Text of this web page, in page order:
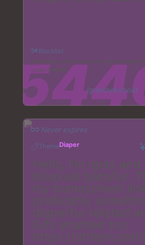
Blacklist
nightmare_fuel nazi why
scat female
Ignisthekobold
Never expires
ThemeDiaper
Hello, I'm ignis and
bisexual babyfur.
my homescreen
preferably
diaperfur related
Gifs enabled too.
https://ctrlem.com/